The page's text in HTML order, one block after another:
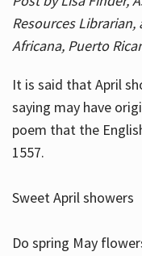
Resources
Africana, Puerto
It is said that April
saying may have
poem that the
1557.
Sweet April showers
Do spring May